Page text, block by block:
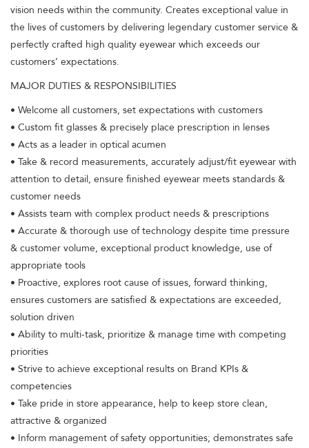
vision needs within the community. Creates exceptional value in
the lives of customers by delivering legendary customer service &
perfectly crafted high quality eyewear which exceeds our
customers’ expectations.
MAJOR DUTIES & RESPONSIBILITIES
• Welcome all customers, set expectations with customers
• Custom fit glasses & precisely place prescription in lenses
• Acts as a leader in optical acumen
• Take & record measurements, accurately adjust/fit eyewear with
attention to detail, ensure finished eyewear meets standards &
customer needs
• Assists team with complex product needs & prescriptions
• Accurate & thorough use of technology despite time pressure
& customer volume, exceptional product knowledge, use of
appropriate tools
• Proactive, explores root cause of issues, forward thinking,
ensures customers are satisfied & expectations are exceeded,
solution driven
• Ability to multi-task, prioritize & manage time with competing
priorities
• Strive to achieve exceptional results on Brand KPIs &
competencies
• Take pride in store appearance, help to keep store clean,
attractive & organized
• Inform management of safety opportunities; demonstrates safe